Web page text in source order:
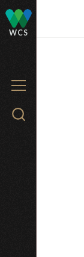
WCS
MENU
Search